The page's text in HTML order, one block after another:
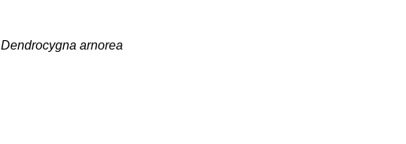
Dendrocygna arnorea